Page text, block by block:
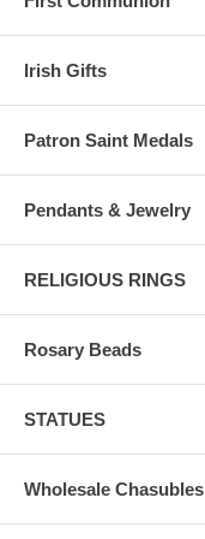
Irish Gifts
Patron Saint Medals
Pendants & Jewelry
RELIGIOUS RINGS
Rosary Beads
STATUES
Wholesale Chasubles